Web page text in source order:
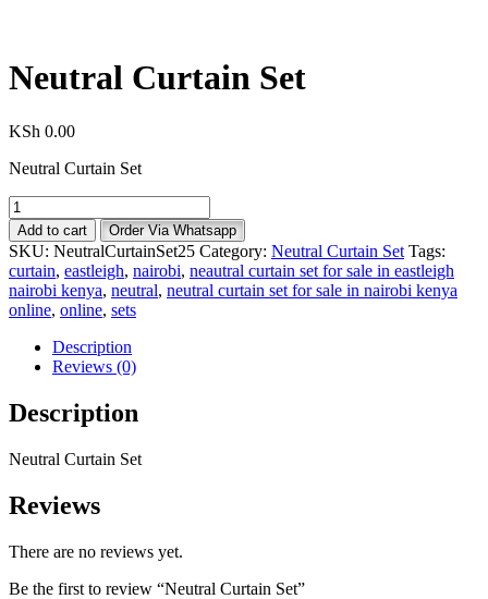
Neutral Curtain Set
KSh 0.00
Neutral Curtain Set
Neutral
Curtain
Set
quantity
Add to cart Order Via Whatsapp
SKU: NeutralCurtainSet25 Category: Neutral Curtain Set Tags:
curtain, eastleigh, nairobi, neautral curtain set for sale in eastleigh
nairobi kenya, neutral, neutral curtain set for sale in nairobi kenya
online, online, sets
Description
Reviews (0)
Description
Neutral Curtain Set
Reviews
There are no reviews yet.
Be the first to review “Neutral Curtain Set”